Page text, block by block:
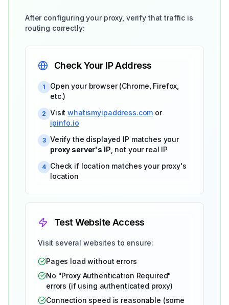
After configuring your proxy, verify that traffic is
routing correctly:
Check Your IP Address
1
Open your browser (Chrome, Firefox,
etc.)
2 Visit whatismyipaddress.com or
ipinfo.io
3 Verify the displayed IP matches your
proxy server's IP , not your real IP
4
Check if location matches your proxy's
location
Test Website Access
Visit several websites to ensure:
Pages load without errors
No "Proxy Authentication Required"
errors (if using authenticated proxy)
Connection speed is reasonable (some